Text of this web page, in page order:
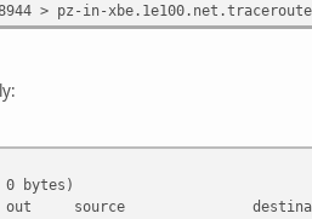
> pz-in-
0 bytes)
in out source